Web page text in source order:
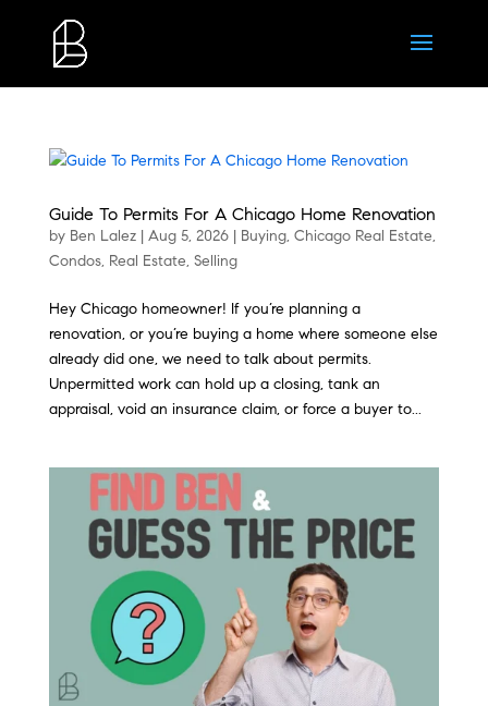
Guide To Permits For A Chicago Home Renovation
by Ben Lalez| Aug 5, 2026| Buying, Chicago Real Estate,
Condos, Real Estate, Selling
Hey Chicago homeowner! If you’re planning a
renovation, or you’re buying a home where someone else
already did one, we need to talk about permits.
Unpermitted work can hold up a closing, tank an
appraisal, void an insurance claim, or force a buyer to...